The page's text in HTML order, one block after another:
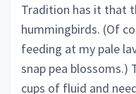
Tradition has it that
hummingbirds. (Of
feeding at my pale
snap pea blossoms.)
cups of fluid and